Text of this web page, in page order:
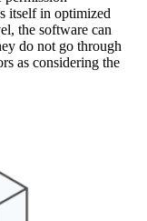
itself in optimized
the software can
do not go through
as considering the